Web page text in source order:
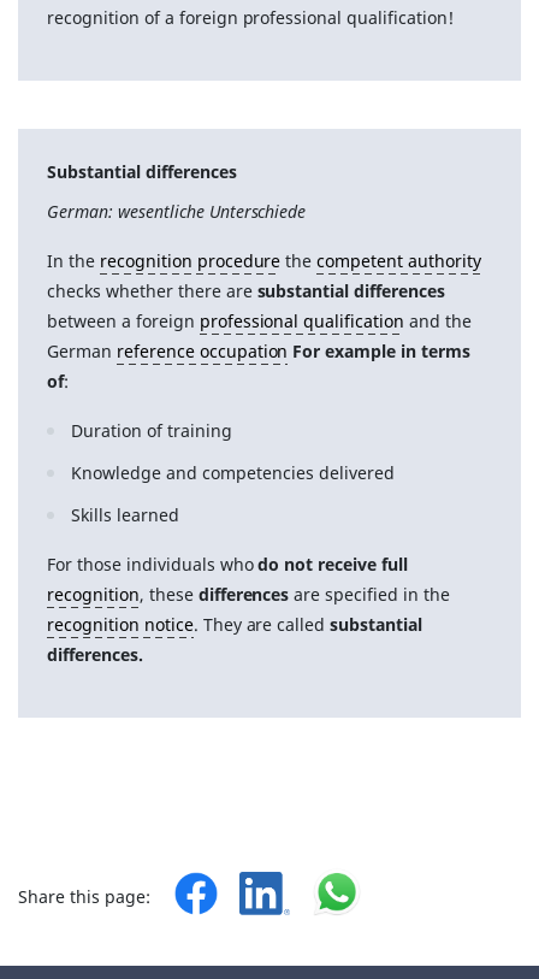
recognition of a foreign professional qualification!
Substantial differences
German: wesentliche Unterschiede
In the recognition procedure thecompetent authority
checks whether there are substantial differences
between a foreign professional qualification and the
German reference occupation For example in terms
of:
Duration of training
Knowledge and competencies delivered
Skills learned
For those individuals whodo not receive full
recognition, these differences are specified in the
recognition notice. They are calledsubstantial
differences.
Share this page: